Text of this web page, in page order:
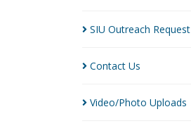
SIU Outreach Request
Contact Us
Video/Photo Uploads